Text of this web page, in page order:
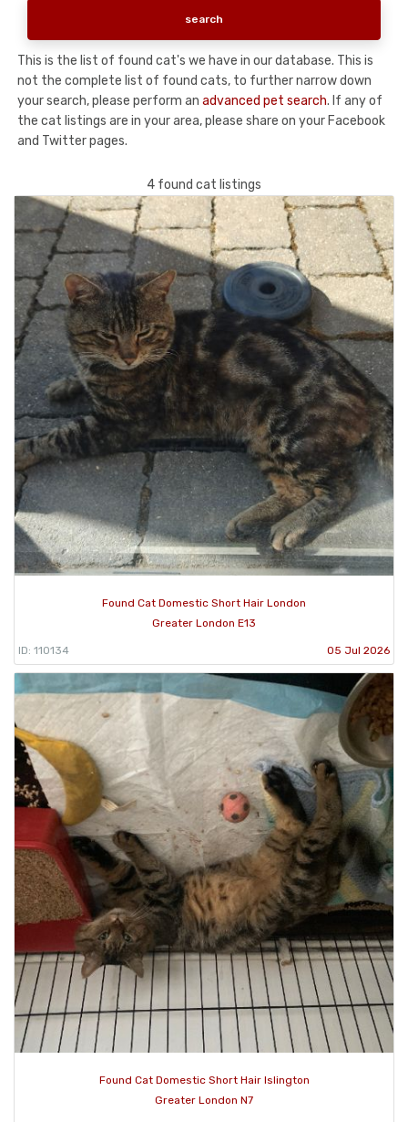
This is the list of found cat's we have in our database. This is
not the complete list of found cats, to further narrow down
your search, please perform an advanced pet search. If any of
the cat listings are in your area, please share on your Facebook
and Twitter pages.
4 found cat listings
Found Cat Domestic Short Hair London
Greater London E13
ID: 110134 05 Jul 2026
Found Cat Domestic Short Hair Islington
Greater London N7